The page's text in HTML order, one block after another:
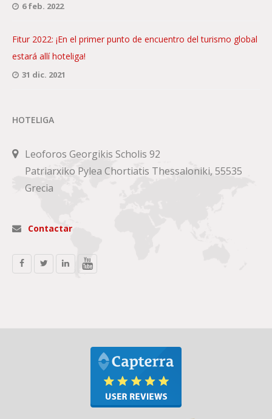
6 feb. 2022
Fitur 2022: ¡En el primer punto de encuentro del turismo global
estará allí hoteliga!
31 dic. 2021
HOTELIGA
Leoforos Georgikis Scholis 92
Patriarxiko Pylea Chortiatis Thessaloniki, 55535
Grecia
Contactar